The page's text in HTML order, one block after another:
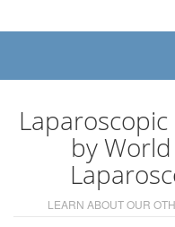
by
LEARN ABOUT OUR